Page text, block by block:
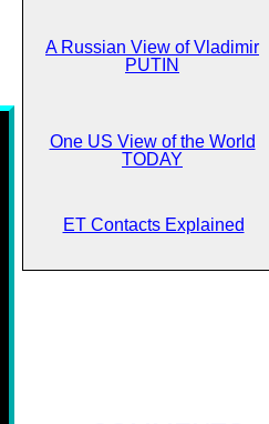
ET Contacts Explained
One US View of the World
TODAY
A Russian View of Vladimir
PUTIN